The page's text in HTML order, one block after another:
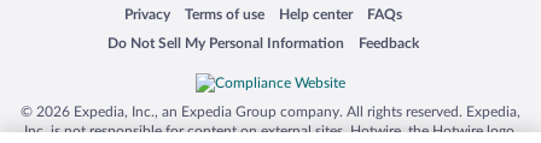
Privacy
Opens in a new window
Terms of use
Opens in a new window
Help center
Opens in a new window
FAQs
Opens in a new window
Do Not Sell My Personal Information
Opens in a new window Feedback
Opens in a new window
© 2026 Expedia, Inc., an Expedia Group company. All rights reserved. Expedia,
Inc. is not responsible for content on external sites. Hotwire, the Hotwire logo,